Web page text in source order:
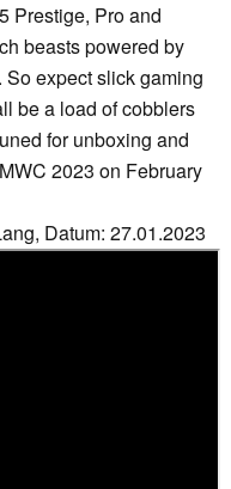
Prestige, Pro and
beasts powered by
expect slick gaming
be a load of cobblers
for unboxing and
2023 on February
Datum: 27.01.2023